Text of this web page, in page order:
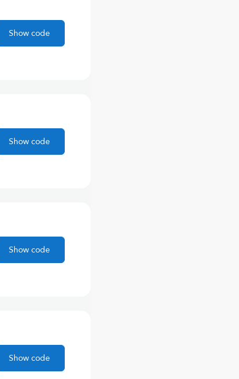
Show code
Show code
Show code
Show code